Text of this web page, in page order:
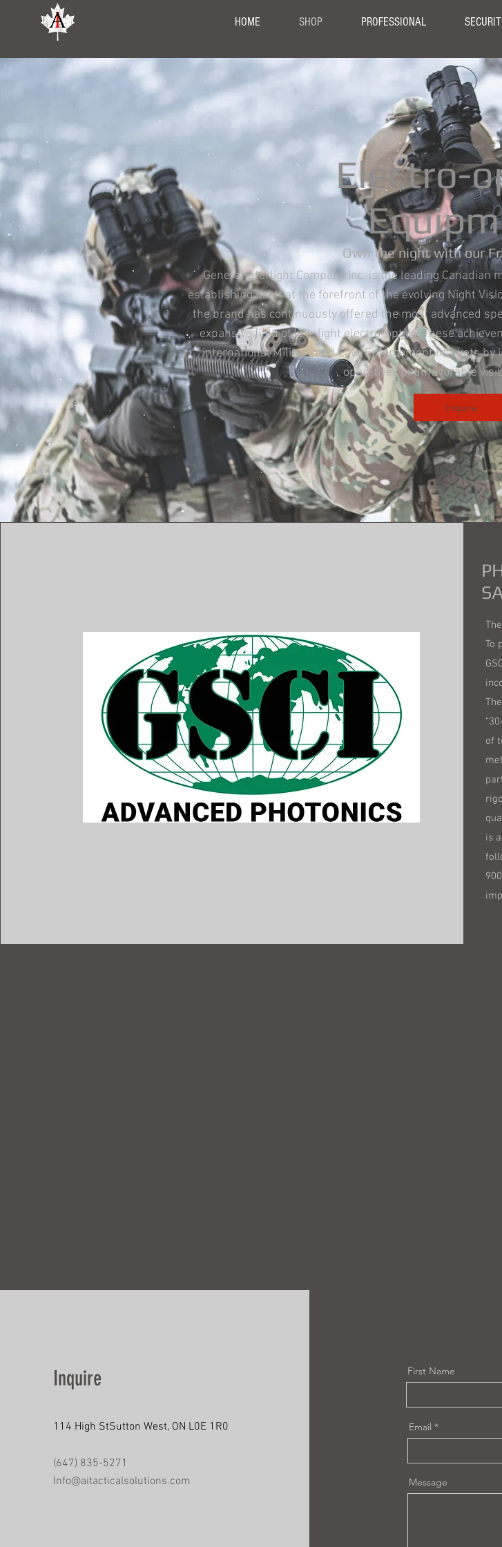
HOME SHOP PROFESSIONAL
Electro-
Own the night with our
General Starlight Company Inc. is the leading
establishing itself at the forefront of the evolving Night
the brand has continuously offered the most advanced
expansive field of low-light electro-optics. These
international Military and Law-Enforcement markets by
operatives in unfavorable
Inquire
To
of
is
Inquire
114 High StSutton West, ON L0E 1R0
(647) 835-5271
Info@aitacticalsolutions.com
First Name
Email
Message